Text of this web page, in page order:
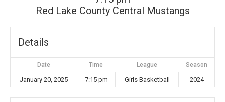
Red Lake County Central Mustangs
Details
Date Time League Season
January 20, 2025 7:15 pm Girls Basketball 2024